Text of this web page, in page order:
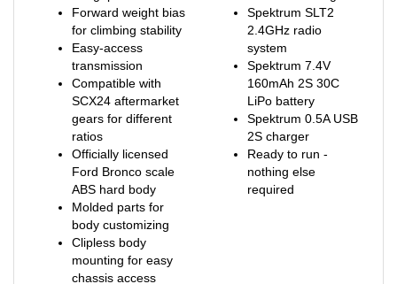
for climbing stability
Easy-access
transmission
Compatible with
SCX24 aftermarket
gears for different
ratios
Officially licensed
Ford Bronco scale
ABS hard body
Molded parts for
body customizing
Clipless body
mounting for easy
chassis access
ICON Trail Series
2.4GHz radio
system
Spektrum 7.4V
160mAh 2S 30C
LiPo battery
Spektrum 0.5A USB
2S charger
Ready to run -
nothing else
required